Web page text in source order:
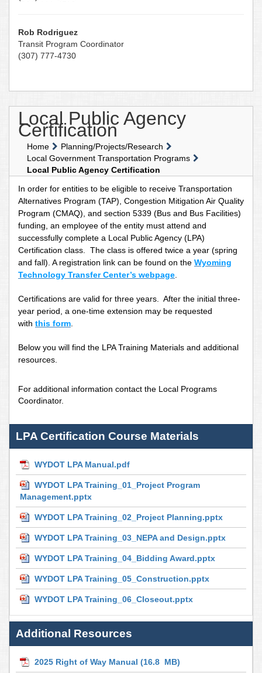
Rob Rodriguez
Transit Program Coordinator
(307) 777-4730
Local Public Agency
Certification
Home
Planning/Projects/Research
Local Government Transportation Programs
Local Public Agency Certification
In order for entities to be eligible to receive Transportation
Alternatives Program (TAP), Congestion Mitigation Air Quality
Program (CMAQ), and section 5339 (Bus and Bus Facilities)
funding, an employee of the entity must attend and
successfully complete a Local Public Agency (LPA)
Certification class. The class is offered twice a year (spring
and fall). A registration link can be found on the Wyoming
Technology Transfer Center’s webpage
Certifications are valid for three years. After the initial three-
year period, a one-time extension may be requested
with this form
Below you will find the LPA Training Materials and additional
resources.
For additional information contact the Local Programs
Coordinator.
LPA Certification Course Materials
WYDOT LPA Manual.pdf
WYDOT LPA Training_01_Project Program
Management.pptx
WYDOT LPA Training_02_Project Planning.pptx
WYDOT LPA Training_03_NEPA and Design.pptx
WYDOT LPA Training_04_Bidding Award.pptx
WYDOT LPA Training_05_Construction.pptx
WYDOT LPA Training_06_Closeout.pptx
Additional Resources
2025 Right of Way Manual (16.8 MB)